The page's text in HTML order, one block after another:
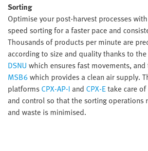
Sorting
Optimise your post-harvest processes
speed sorting for a faster pace and
Thousands of products per minute are
according to size and quality thanks to the
DSNU which ensures fast movements,
MSB6which provides a clean air supply.
platformsCPX-AP-I and CPX-Etake care
and control so that the sorting operations
and waste is minimised.